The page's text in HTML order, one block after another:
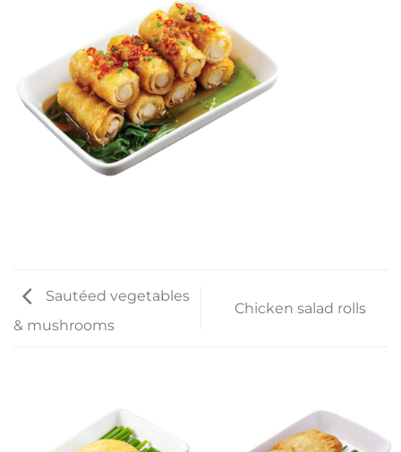
Sautéed vegetables
& mushrooms
Chicken salad rolls